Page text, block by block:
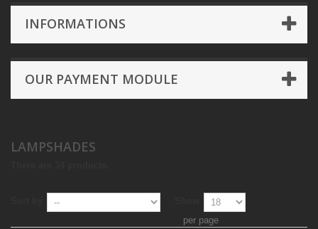
INFORMATIONS
OUR PAYMENT MODULE
LAMPSHADES
per page